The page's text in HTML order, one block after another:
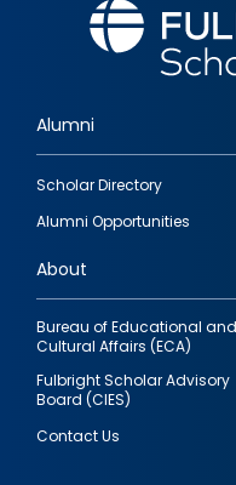
Footer
quick
links
Alumni
Scholar Directory
Alumni Opportunities
About
Bureau of Educational and
Cultural Affairs (ECA)
Fulbright Scholar Advisory
Board (CIES)
Contact Us